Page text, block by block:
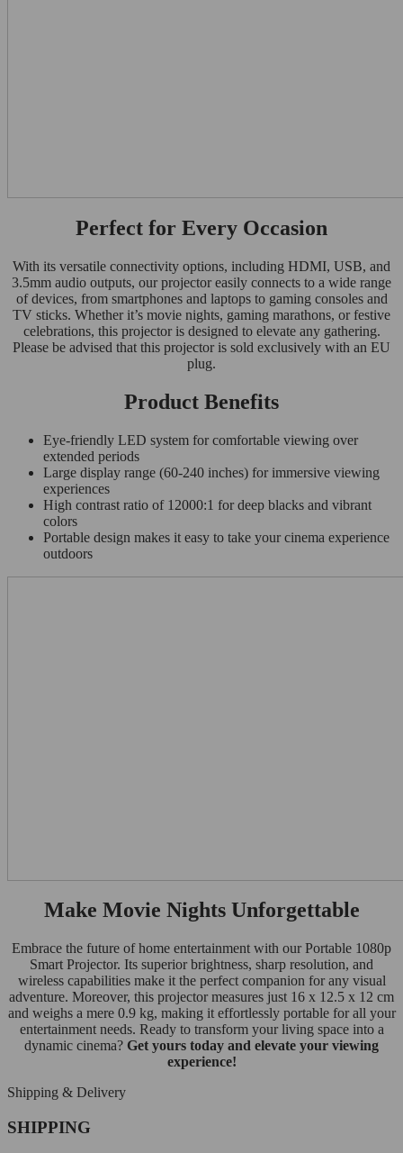
Perfect for Every Occasion
With its versatile connectivity options, including HDMI, USB, and
3.5mm audio outputs, our projector easily connects to a wide range
of devices, from smartphones and laptops to gaming consoles and
TV sticks. Whether it’s movie nights, gaming marathons, or festive
celebrations, this projector is designed to elevate any gathering.
Please be advised that this projector is sold exclusively with an EU
plug.
Product Benefits
Eye-friendly LED system for comfortable viewing over
extended periods
Large display range (60-240 inches) for immersive viewing
experiences
High contrast ratio of 12000:1 for deep blacks and vibrant
colors
Portable design makes it easy to take your cinema experience
outdoors
Make Movie Nights Unforgettable
Embrace the future of home entertainment with our Portable 1080p
Smart Projector. Its superior brightness, sharp resolution, and
wireless capabilities make it the perfect companion for any visual
adventure. Moreover, this projector measures just 16 x 12.5 x 12 cm
and weighs a mere 0.9 kg, making it effortlessly portable for all your
entertainment needs. Ready to transform your living space into a
dynamic cinema? Get yours today and elevate your viewing
experience!
Shipping & Delivery
SHIPPING